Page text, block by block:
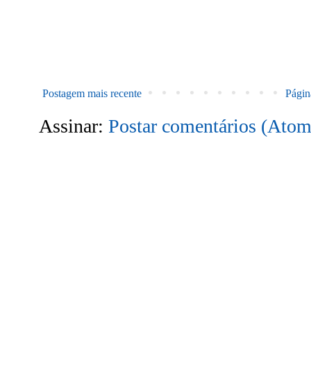
Postagem mais recente
Assinar: Postar comentários